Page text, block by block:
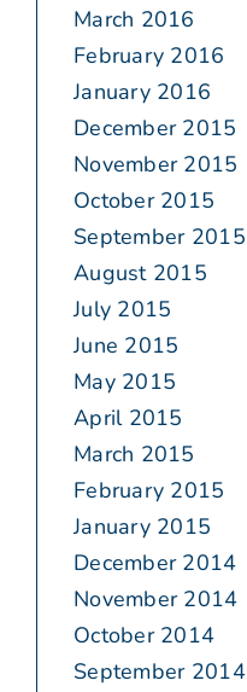
March 2016
February 2016
January 2016
December 2015
November 2015
October 2015
September 2015
August 2015
July 2015
June 2015
May 2015
April 2015
March 2015
February 2015
January 2015
December 2014
November 2014
October 2014
September 2014